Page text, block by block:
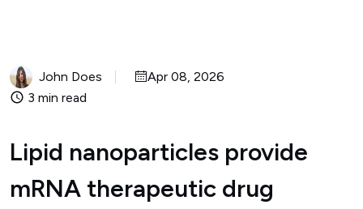
John Does
Apr 08, 2026
3 min read
Lipid nanoparticles provide
mRNA therapeutic drug